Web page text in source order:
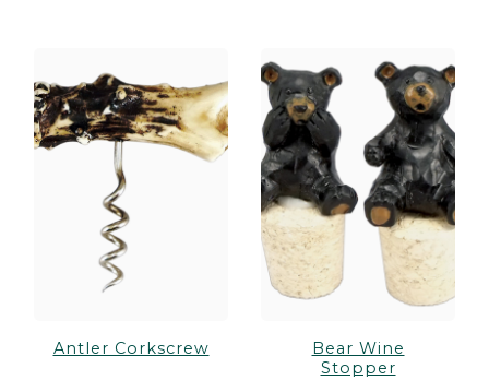
Antler Corkscrew
Bear Wine
Stopper